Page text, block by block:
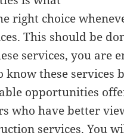
right choice
This should be
services, you are
know these services
opportunities
who have better
services. You